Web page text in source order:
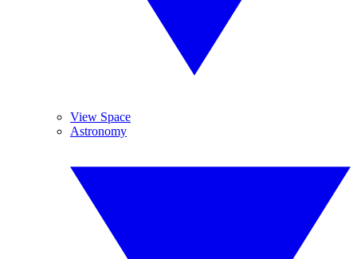
View Space
Astronomy